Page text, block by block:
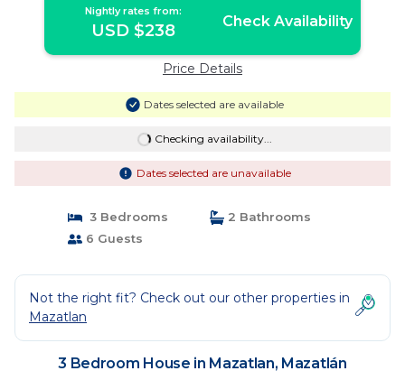
Nightly rates from:
USD $238 Check Availability
Price Details
Dates selected are available
Checking availability...
Dates selected are unavailable
3 Bedrooms
2 Bathrooms
6 Guests
Not the right fit? Check out our other properties in
Mazatlan
3 Bedroom House in Mazatlan, Mazatlán